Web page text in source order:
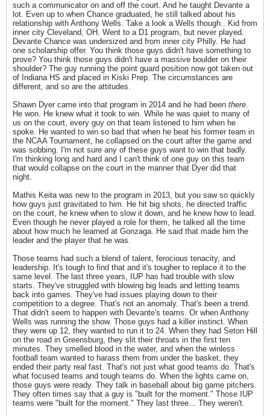
such a communicator on and off the court. And he taught Devante a
lot. Even up to when Chance graduated, he still talked about his
relationship with Anthony Wells. Take a look a Wells though.. Kid from
inner city Cleveland, OH. Went to a D1 program, but never played.
Devante Chance was undersized and from inner city Philly. He had
one scholarship offer. You think those guys didn't have something to
prove? You think those guys didn't have a massive boulder on their
shoulder? The guy running the point guard position now got taken out
of Indiana HS and placed in Kiski Prep. The circumstances are
different, and so are the attitudes.
Shawn Dyer came into that program in 2014 and he had been there.
He won. He knew what it took to win. While he was quiet to many of
us on the court, every guy on that team listened to him when he
spoke. He wanted to win so bad that when he beat his former team in
the NCAA Tournament, he collapsed on the court after the game and
was sobbing. I'm not sure any of these guys want to win that badly.
I'm thinking long and hard and I can't think of one guy on this team
that would collapse on the court in the manner that Dyer did that
night.
Mathis Keita was new to the program in 2013, but you saw so quickly
how guys just gravitated to him. He hit big shots, he directed traffic
on the court, he knew when to slow it down, and he knew how to lead.
Even though he never played a role for them, he talked all the time
about how much he learned at Gonzaga. He said that made him the
leader and the player that he was.
Those teams had such a blend of talent, ferocious tenacity, and
leadership. It's tough to find that and it's tougher to replace it to the
same level. The last three years, IUP has had trouble with slow
starts. They've struggled with blowing big leads and letting teams
back into games. They've had issues playing down to their
competition to a degree. That's not an anomaly. That's been a trend.
That didn't seem to happen with Devante's teams. Or when Anthony
Wells was running the show. Those guys had a killer instinct. When
they were up 12, they wanted to run it to 24. When they had Seton Hill
on the road in Greensburg, they slit their throats in the first ten
minutes. They smelled blood in the water, and when the winless
football team wanted to harass them from under the basket, they
ended their party real fast. That's not just what good teams do. That's
what focused teams and tough teams do. When the lights came on,
those guys were ready. They talk in baseball about big game pitchers.
They often times say that a guy is "built for the moment." Those IUP
teams were "built for the moment." They last three... They weren't.